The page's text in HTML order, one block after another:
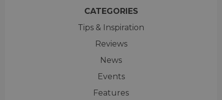
CATEGORIES
Tips & Inspiration
Reviews
News
Events
Features